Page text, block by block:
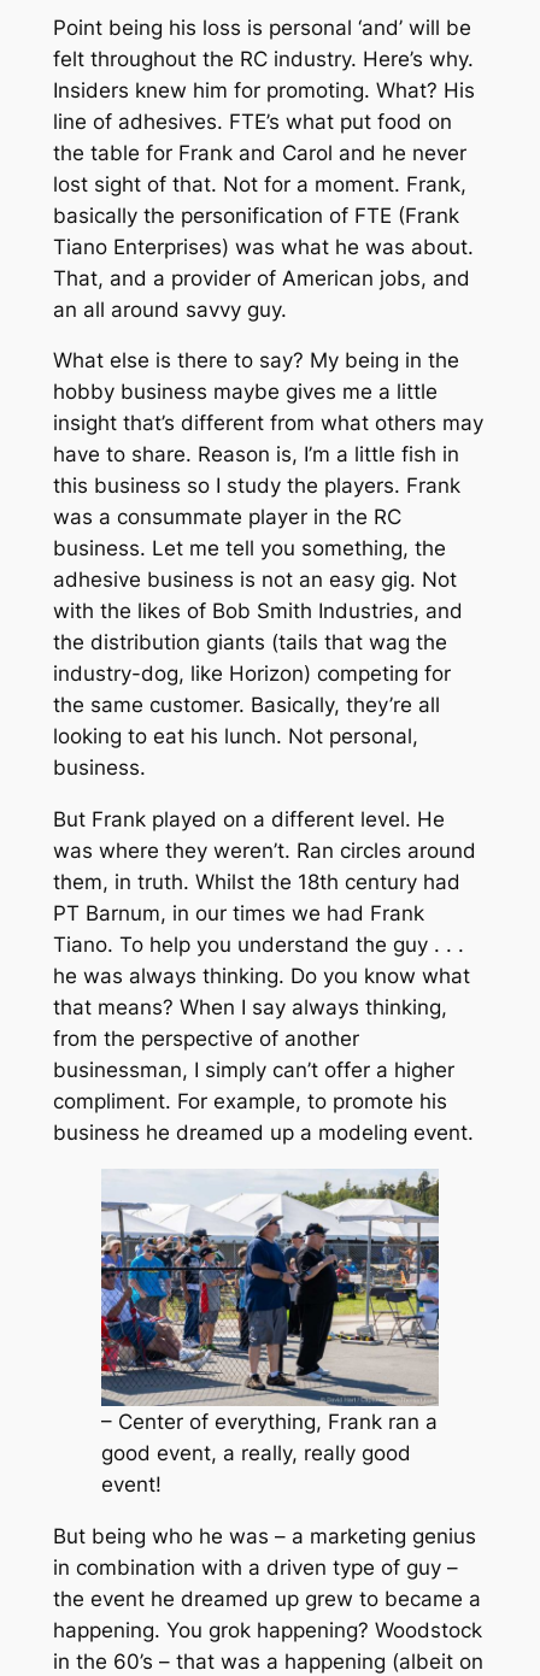
Point being his loss is personal ‘and’ will be
felt throughout the RC industry. Here’s why.
Insiders knew him for promoting. What? His
line of adhesives. FTE’s what put food on
the table for Frank and Carol and he never
lost sight of that. Not for a moment. Frank,
basically the personification of FTE (Frank
Tiano Enterprises) was what he was about.
That, and a provider of American jobs, and
an all around savvy guy.
What else is there to say? My being in the
hobby business maybe gives me a little
insight that’s different from what others may
have to share. Reason is, I’m a little fish in
this business so I study the players. Frank
was a consummate player in the RC
business. Let me tell you something, the
adhesive business is not an easy gig. Not
with the likes of Bob Smith Industries, and
the distribution giants (tails that wag the
industry-dog, like Horizon) competing for
the same customer. Basically, they’re all
looking to eat his lunch. Not personal,
business.
But Frank played on a different level. He
was where they weren’t. Ran circles around
them, in truth. Whilst the 18th century had
PT Barnum, in our times we had Frank
Tiano. To help you understand the guy . . .
he was always thinking. Do you know what
that means? When I say always thinking,
from the perspective of another
businessman, I simply can’t offer a higher
compliment. For example, to promote his
business he dreamed up a modeling event.
– Center of everything, Frank ran a
good event, a really, really good
event!
But being who he was – a marketing genius
in combination with a driven type of guy –
the event he dreamed up grew to became a
happening. You grok happening? Woodstock
in the 60’s – that was a happening (albeit on